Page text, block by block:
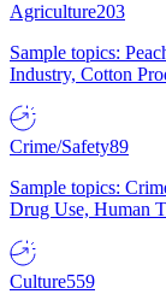
Agriculture203
Sample topics:
Industry, Cotton
Crime/Safety89
Sample topics:
Drug Use, Human
Culture559